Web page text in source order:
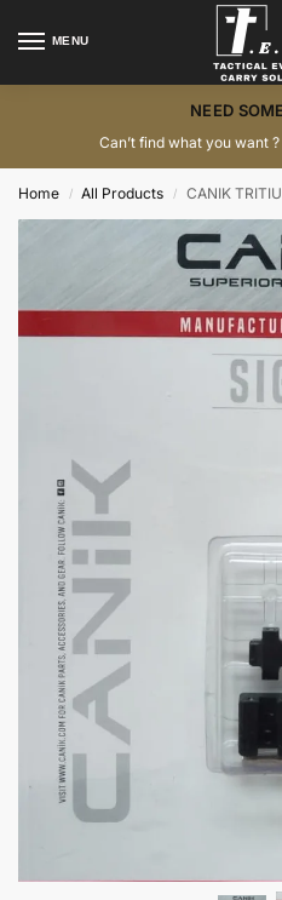
MENU
NEED
Can’t find what you want
Home / All Products / CANIK